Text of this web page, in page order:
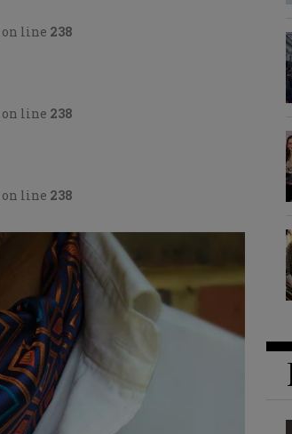
on line 238
on line 238
on line 238